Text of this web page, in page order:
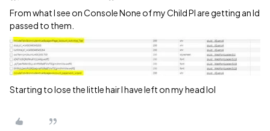
From what I see on Console None of my Child PI are getting an Id
passed to them.
Starting to lose the little hair I have left on my head lol